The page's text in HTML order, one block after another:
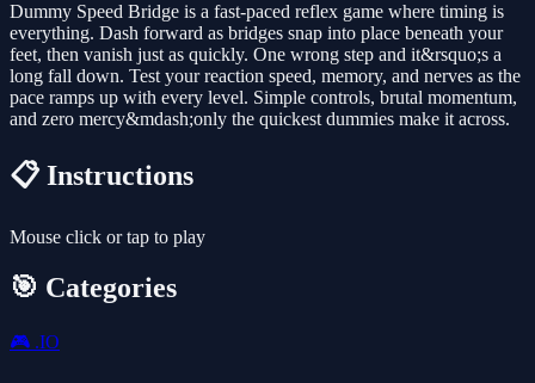
Dummy Speed Bridge is a fast-paced reflex game where timing is
everything. Dash forward as bridges snap into place beneath your
feet, then vanish just as quickly. One wrong step and it&rsquo;s a
long fall down. Test your reaction speed, memory, and nerves as the
pace ramps up with every level. Simple controls, brutal momentum,
and zero mercy&mdash;only the quickest dummies make it across.
📋 Instructions
Mouse click or tap to play
🎯 Categories
🎮 .IO